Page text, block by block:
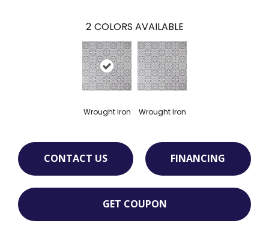
2 COLORS AVAILABLE
Wrought Iron Wrought Iron
CONTACT US FINANCING
GET COUPON